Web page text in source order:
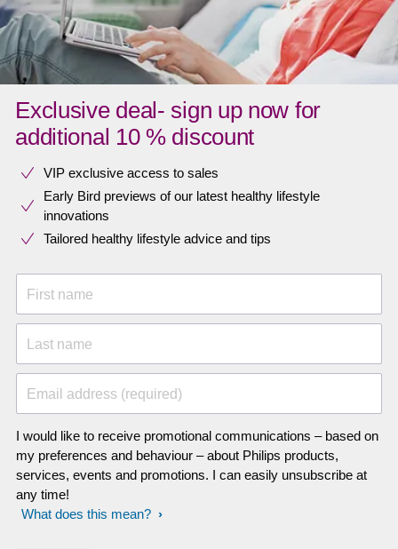
Exclusive deal- sign up now for
additional 10 % discount
VIP exclusive access to sales​​
Early Bird previews of our latest healthy lifestyle
innovations​
Tailored healthy lifestyle advice and tips
First name
Last name
Email address (required)
I would like to receive promotional communications – based on
my preferences and behaviour – about Philips products,
services, events and promotions. I can easily unsubscribe at
any time!
What does this mean?